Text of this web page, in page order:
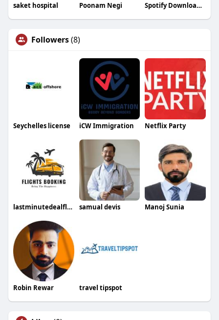
saket hospital Poonam Negi Spotify Downloader
Followers(8)
Seychelles license iCW Immigration Netflix Party
lastminutedealflights1 ticketsbooking samual devis Manoj Sunia
Robin Rewar travel tipspot